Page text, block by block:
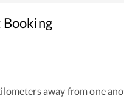
Booking
away from one